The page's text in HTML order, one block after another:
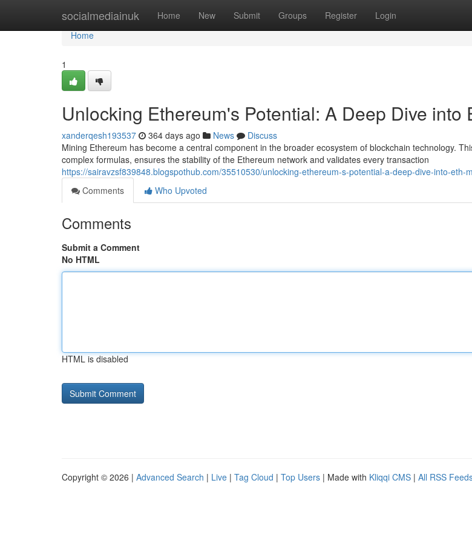
socialmediainuk Home New Submit Groups Register Login
Home
Home
1
Unlocking Ethereum's Potential: A Deep Dive into
xanderqesh193537 364 days ago News
Discuss
Mining Ethereum has become a central component in the broader ecosystem of blockchain technology.
complex formulas, ensures the stability of the Ethereum network and validates every transaction
https://sairavzsf839848.blogspothub.com/35510530/unlocking-ethereum-s-potential-a-deep-dive-into-eth-
Comments
Who Upvoted
Comments
Submit a Comment
No HTML
HTML is disabled
Copyright © 2026 | Advanced Search | Live | Tag Cloud | Top Users | Made with Kliqqi CMS | All RSS